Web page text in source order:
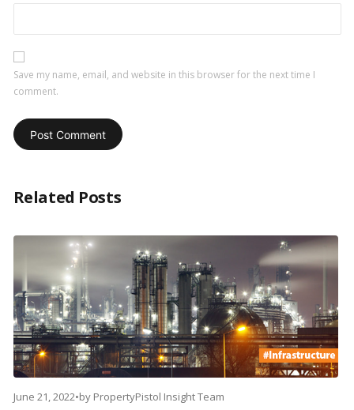
Save my name, email, and website in this browser for the next time I
comment.
Related Posts
June 21, 2022•by PropertyPistol Insight Team